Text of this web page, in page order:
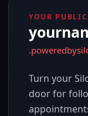
YOUR
Turn your
door for